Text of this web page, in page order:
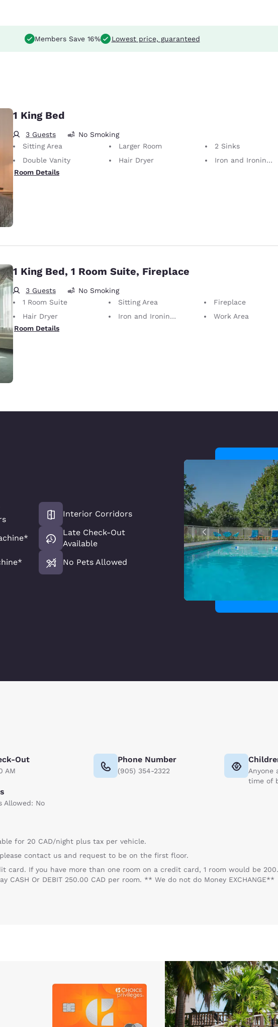
Members Save 16% Lowest price, guaranteed
1 King Bed
3 Guests
No Smoking
Sitting Area
Larger Room
2 Sinks
Double Vanity
Hair Dryer
Iron and Ironing Board
Room Details
1 King Bed, 1 Room Suite, Fireplace
3 Guests
No Smoking
1 Room Suite
Sitting Area
Fireplace
Hair Dryer
Iron and Ironing Board
Work Area
Room Details
Interior Corridors
Late Check-Out
Available
No Pets Allowed
Out
AM
Phone Number
(905) 354-2322
Anyone
time of
Allowed: No
for 20 CAD/night plus tax per vehicle.
contact us and request to be on the first floor.
card. If you have more than one room on a credit card, 1 room would be
CASH Or DEBIT 250.00 CAD per room. ** We do not do Money EXCHANGE**